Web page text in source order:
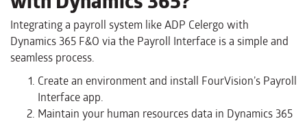
Integrating a payroll system like ADP Celergo with
Dynamics 365 F&O via the Payroll Interface is a simple and
seamless process.
Create an environment and install FourVision’s Payroll
Interface app.
Maintain your human resources data in Dynamics 365